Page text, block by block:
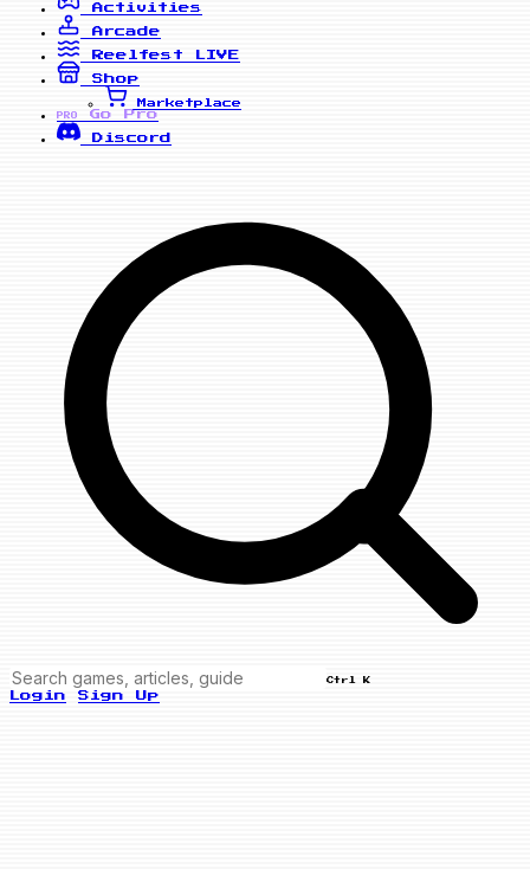
Activities
Arcade
Reelfest
LIVE
Shop
Marketplace
PRO
Go Pro
Discord
Ctrl K
Login Sign Up